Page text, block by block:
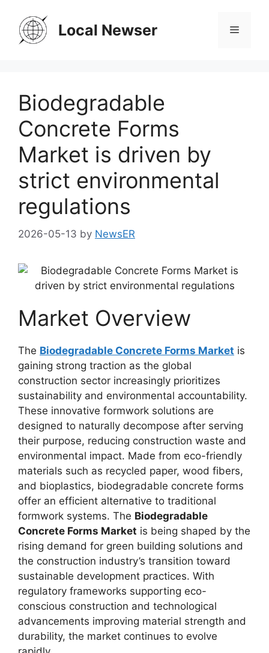
content
Local Newser Menu
Biodegradable
Concrete Forms
Market is driven by
strict environmental
regulations
2026-05-13 by NewsER
Market Overview
The Biodegradable Concrete Forms Market is
gaining strong traction as the global
construction sector increasingly prioritizes
sustainability and environmental accountability.
These innovative formwork solutions are
designed to naturally decompose after serving
their purpose, reducing construction waste and
environmental impact. Made from eco-friendly
materials such as recycled paper, wood fibers,
and bioplastics, biodegradable concrete forms
offer an efficient alternative to traditional
formwork systems. The Biodegradable
Concrete Forms Market is being shaped by the
rising demand for green building solutions and
the construction industry’s transition toward
sustainable development practices. With
regulatory frameworks supporting eco-
conscious construction and technological
advancements improving material strength and
durability, the market continues to evolve